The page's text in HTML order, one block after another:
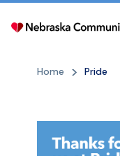
Skip
Home Pride